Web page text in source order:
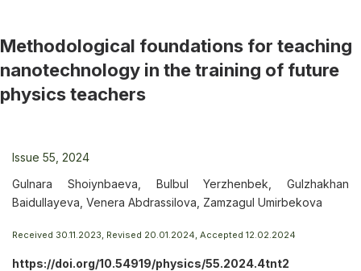
Methodological foundations for teaching
nanotechnology in the training of future
physics teachers
Issue 55, 2024
Gulnara Shoiynbaeva, Bulbul Yerzhenbek, Gulzhakhan
Baidullayeva, Venera Abdrassilova, Zamzagul Umirbekova
Received 30.11.2023, Revised 20.01.2024, Accepted 12.02.2024
https://doi.org/10.54919/physics/55.2024.4tnt2